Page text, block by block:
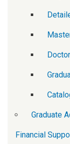
Graduate
Financial